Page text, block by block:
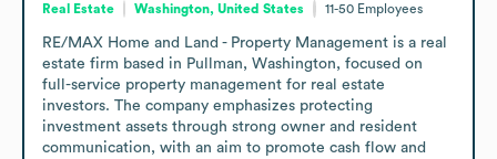
Real Estate Washington, United States 11-50 Employees
RE/MAX Home and Land - Property Management is a real
estate firm based in Pullman, Washington, focused on
full-service property management for real estate
investors. The company emphasizes protecting
investment assets through strong owner and resident
communication, with an aim to promote cash flow and